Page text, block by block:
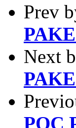
Prev
Next
PQC